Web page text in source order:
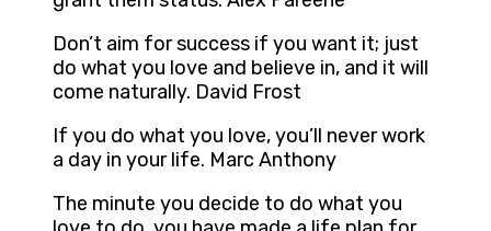
Don’t aim for success if you want it; just
do what you love and believe in, and it will
come naturally. David Frost
If you do what you love, you’ll never work
a day in your life. Marc Anthony
The minute you decide to do what you